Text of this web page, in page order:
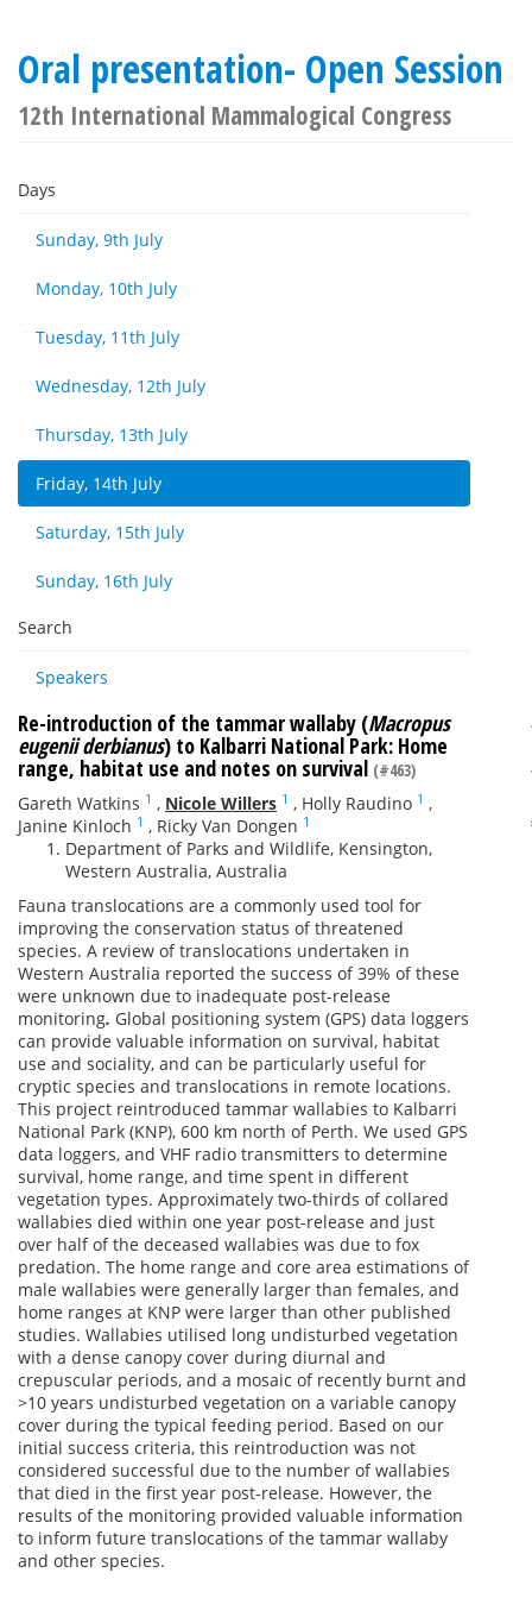
Oral presentation- Open Session
12th International Mammalogical Congress
Days
Sunday, 9th July
Monday, 10th July
Tuesday, 11th July
Wednesday, 12th July
Thursday, 13th July
Friday, 14th July
Saturday, 15th July
Sunday, 16th July
Search
Speakers
Re-introduction of the tammar wallaby (Macropus
eugenii derbianus) to Kalbarri National Park: Home
range, habitat use and notes on survival (#463)
Gareth Watkins 1 , Nicole Willers 1 , Holly Raudino 1 ,
Janine Kinloch 1 , Ricky Van Dongen 1
Department of Parks and Wildlife, Kensington,
Western Australia, Australia
Fauna translocations are a commonly used tool for
improving the conservation status of threatened
species. A review of translocations undertaken in
Western Australia reported the success of 39% of these
were unknown due to inadequate post-release
monitoring. Global positioning system (GPS) data loggers
can provide valuable information on survival, habitat
use and sociality, and can be particularly useful for
cryptic species and translocations in remote locations.
This project reintroduced tammar wallabies to Kalbarri
National Park (KNP), 600 km north of Perth. We used GPS
data loggers, and VHF radio transmitters to determine
survival, home range, and time spent in different
vegetation types. Approximately two-thirds of collared
wallabies died within one year post-release and just
over half of the deceased wallabies was due to fox
predation. The home range and core area estimations of
male wallabies were generally larger than females, and
home ranges at KNP were larger than other published
studies. Wallabies utilised long undisturbed vegetation
with a dense canopy cover during diurnal and
crepuscular periods, and a mosaic of recently burnt and
>10 years undisturbed vegetation on a variable canopy
cover during the typical feeding period. Based on our
initial success criteria, this reintroduction was not
considered successful due to the number of wallabies
that died in the first year post-release. However, the
results of the monitoring provided valuable information
to inform future translocations of the tammar wallaby
and other species.